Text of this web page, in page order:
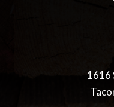
1616